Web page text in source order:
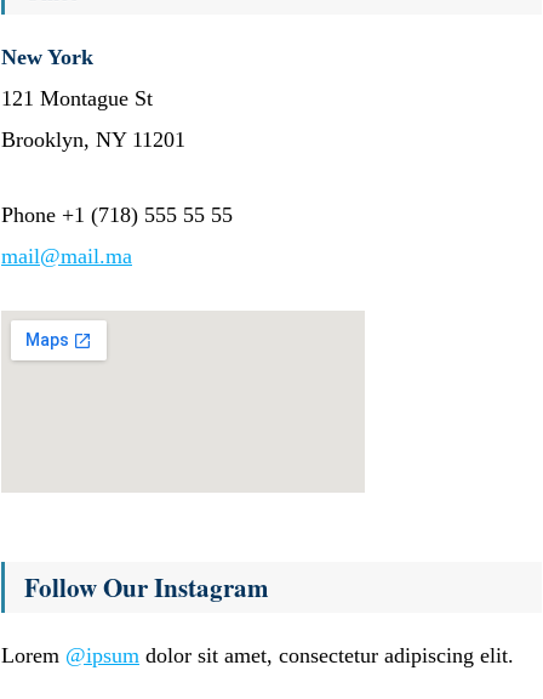
New York
121 Montague St
Brooklyn, NY 11201
Phone +1 (718) 555 55 55
mail@mail.ma
Follow Our Instagram
Lorem @ipsum dolor sit amet, consectetur adipiscing elit.